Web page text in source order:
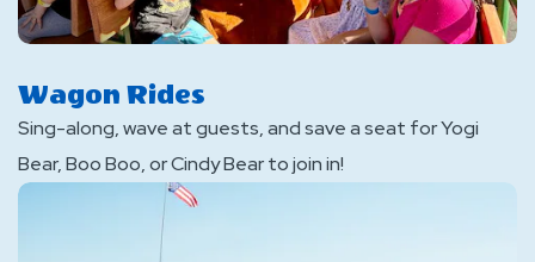
Wagon Rides
Sing-along, wave at guests, and save a seat for Yogi
Bear, Boo Boo, or Cindy Bear to join in!